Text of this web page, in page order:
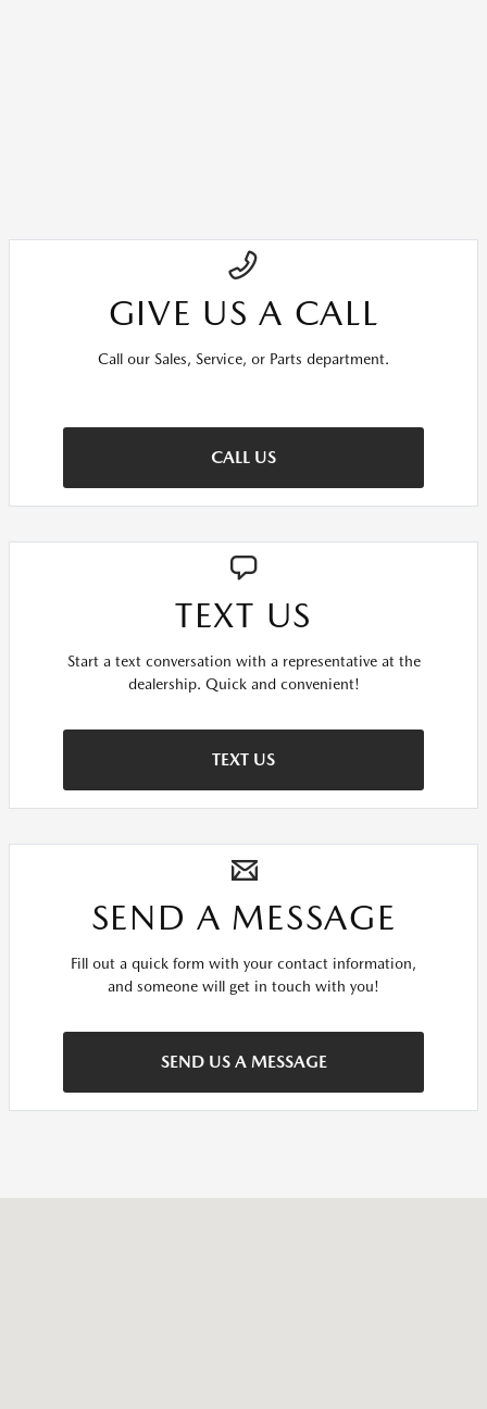
GIVE US A CALL
Call our Sales, Service, or Parts department.
CALL US
TEXT US
Start a text conversation with a representative at the
dealership. Quick and convenient!
TEXT US
SEND A MESSAGE
Fill out a quick form with your contact information,
and someone will get in touch with you!
SEND US A MESSAGE